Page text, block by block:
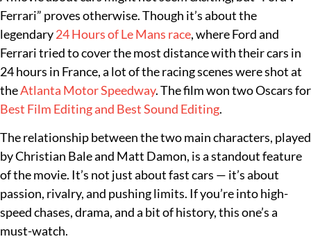
Ferrari” proves otherwise. Though it’s about the
legendary24 Hours of Le Mans race, where Ford and
Ferrari tried to cover the most distance with their cars in
24 hours in France, a lot of the racing scenes were shot at
theAtlanta Motor Speedway. The film won two Oscars for
Best Film Editing and Best Sound Editing.
The relationship between the two main characters, played
by Christian Bale and Matt Damon, is a standout feature
of the movie. It’s not just about fast cars — it’s about
passion, rivalry, and pushing limits. If you’re into high-
speed chases, drama, and a bit of history, this one’s a
must-watch.